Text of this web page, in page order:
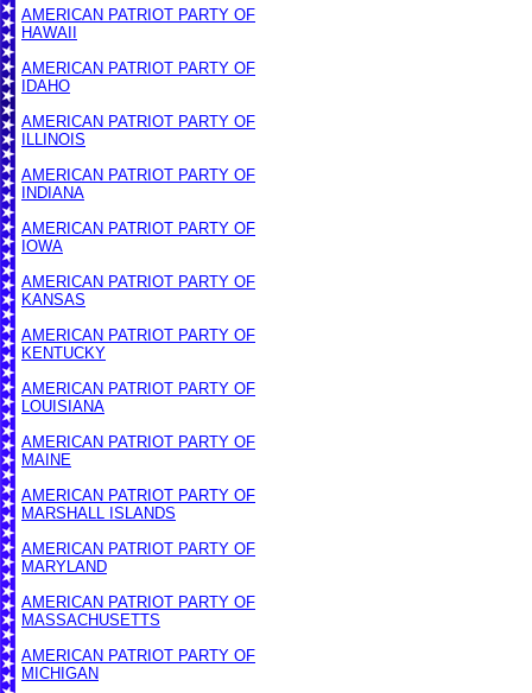
AMERICAN PATRIOT PARTY OF
HAWAII
AMERICAN PATRIOT PARTY OF
IDAHO
AMERICAN PATRIOT PARTY OF
ILLINOIS
AMERICAN PATRIOT PARTY OF
INDIANA
AMERICAN PATRIOT PARTY OF
IOWA
AMERICAN PATRIOT PARTY OF
KANSAS
AMERICAN PATRIOT PARTY OF
KENTUCKY
AMERICAN PATRIOT PARTY OF
LOUISIANA
AMERICAN PATRIOT PARTY OF
MAINE
AMERICAN PATRIOT PARTY OF
MARSHALL ISLANDS
AMERICAN PATRIOT PARTY OF
MARYLAND
AMERICAN PATRIOT PARTY OF
MASSACHUSETTS
AMERICAN PATRIOT PARTY OF
MICHIGAN